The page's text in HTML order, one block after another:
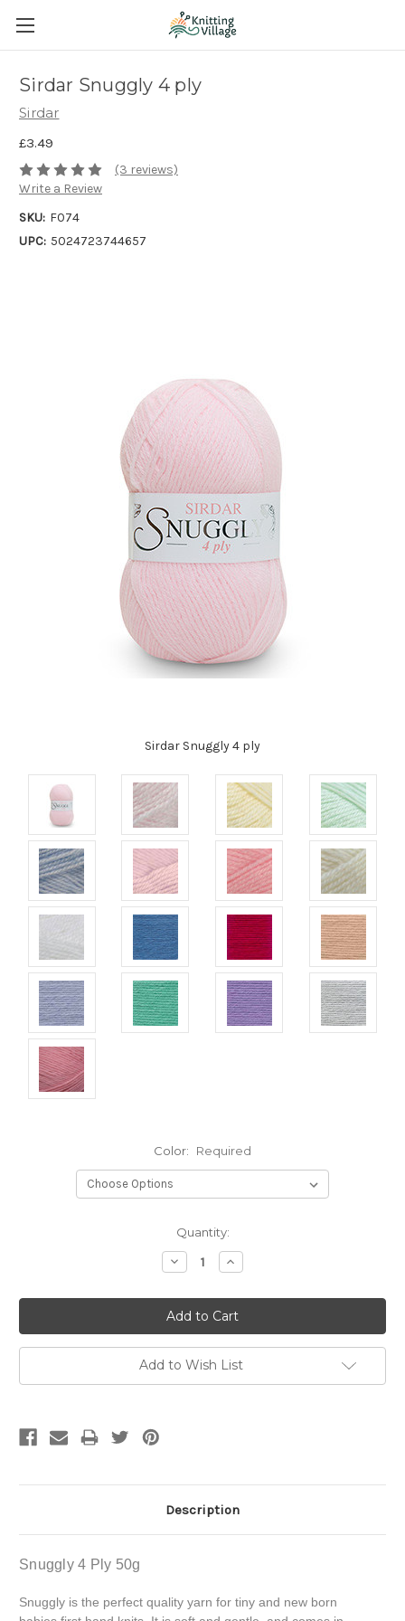
Sirdar Snuggly 4 ply
Sirdar
£3.49
(3 reviews)
Write a Review
SKU: F074
UPC: 5024723744657
Sirdar Snuggly 4 ply
Color: Required
Quantity:
Decrease
Quantity:
Increase
Quantity:
Add to Wish List
Description
Snuggly 4 Ply 50g
Snuggly is the perfect quality yarn for tiny and new born